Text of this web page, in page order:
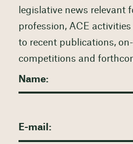
legislative news relevant
profession, ACE
to recent publications,
competitions and